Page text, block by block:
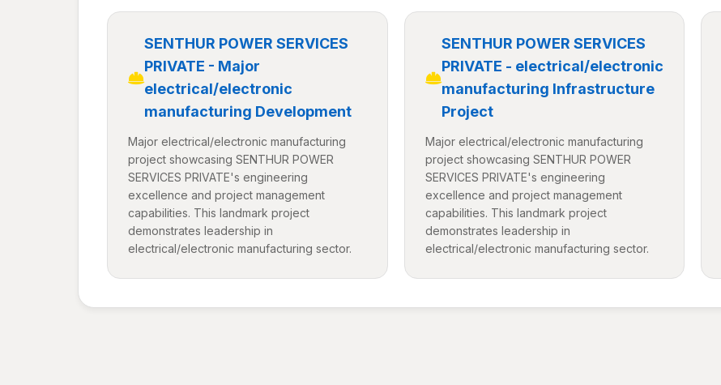
SENTHUR POWER SERVICES
PRIVATE - Major
electrical/electronic
manufacturing Development
Major electrical/electronic manufacturing
project showcasing SENTHUR POWER
SERVICES PRIVATE's engineering
excellence and project management
capabilities. This landmark project
demonstrates leadership in
electrical/electronic manufacturing sector.
SENTHUR POWER SERVICES
PRIVATE - electrical/electronic
manufacturing Infrastructure
Project
Major electrical/electronic manufacturing
project showcasing SENTHUR POWER
SERVICES PRIVATE's engineering
excellence and project management
capabilities. This landmark project
demonstrates leadership in
electrical/electronic manufacturing sector.